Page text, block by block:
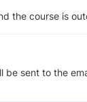
the course is
be sent to the